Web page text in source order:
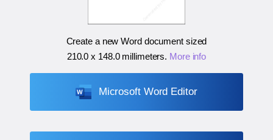
Create a new Word document sized
210.0 x 148.0 millimeters. More info
Microsoft Word Editor